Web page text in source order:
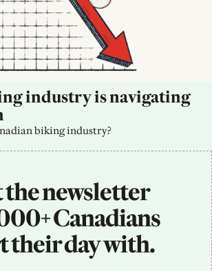
industry is navigating
biking industry?
the newsletter
Canadians
their day with.